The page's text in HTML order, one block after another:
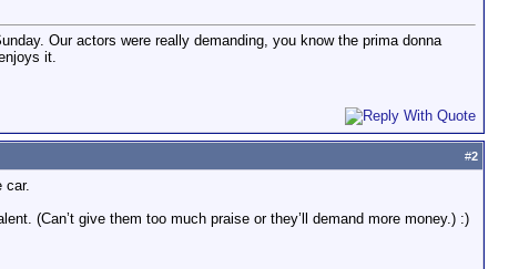
Our actors were really demanding, you know the prima donna
it.
#2
car.
(Can’t give them too much praise or they’ll demand more money.) :)